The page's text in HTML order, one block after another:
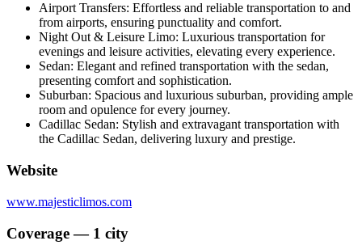
Airport Transfers: Effortless and reliable transportation to and
from airports, ensuring punctuality and comfort.
Night Out & Leisure Limo: Luxurious transportation for
evenings and leisure activities, elevating every experience.
Sedan: Elegant and refined transportation with the sedan,
presenting comfort and sophistication.
Suburban: Spacious and luxurious suburban, providing ample
room and opulence for every journey.
Cadillac Sedan: Stylish and extravagant transportation with
the Cadillac Sedan, delivering luxury and prestige.
Website
www.majesticlimos.com
Coverage — 1 city